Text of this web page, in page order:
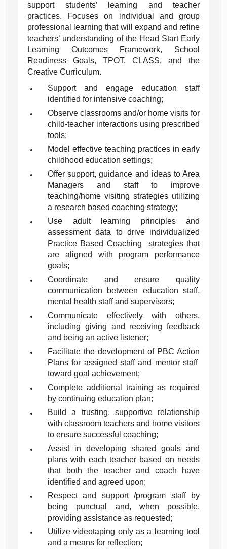
support students’ learning and teacher
practices. Focuses on individual and group
professional learning that will expand and refine
teachers’ understanding of the Head Start Early
Learning Outcomes Framework, School
Readiness Goals, TPOT, CLASS, and the
Creative Curriculum.
Support and engage education staff
identified for intensive coaching;
Observe classrooms and/or home visits for
child-teacher interactions using prescribed
tools;
Model effective teaching practices in early
childhood education settings;
Offer support, guidance and ideas to Area
Managers and staff to improve
teaching/home visiting strategies utilizing
a research based coaching strategy;
Use adult learning principles and
assessment data to drive individualized
Practice Based Coaching strategies that
are aligned with program performance
goals;
Coordinate and ensure quality
communication between education staff,
mental health staff and supervisors;
Communicate effectively with others,
including giving and receiving feedback
and being an active listener;
Facilitate the development of PBC Action
Plans for assigned staff and mentor staff
toward goal achievement;
Complete additional training as required
by continuing education plan;
Build a trusting, supportive relationship
with classroom teachers and home visitors
to ensure successful coaching;
Assist in developing shared goals and
plans with each teacher based on needs
that both the teacher and coach have
identified and agreed upon;
Respect and support /program staff by
being punctual and, when possible,
providing assistance as requested;
Utilize videotaping only as a learning tool
and a means for reflection;